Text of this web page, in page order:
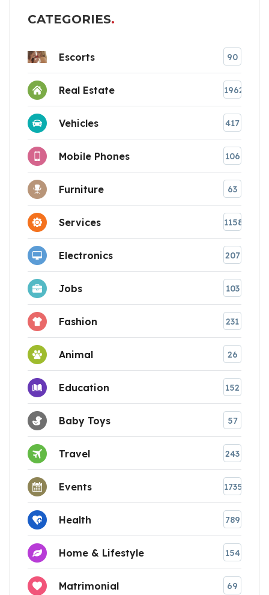
CATEGORIES
Escorts 90
Real Estate 1962
Vehicles 417
Mobile Phones 106
Furniture 63
Services 1158
Electronics 207
Jobs 103
Fashion 231
Animal 26
Education 152
Baby Toys 57
Travel 243
Events 1735
Health 789
Home & Lifestyle 154
Matrimonial 69